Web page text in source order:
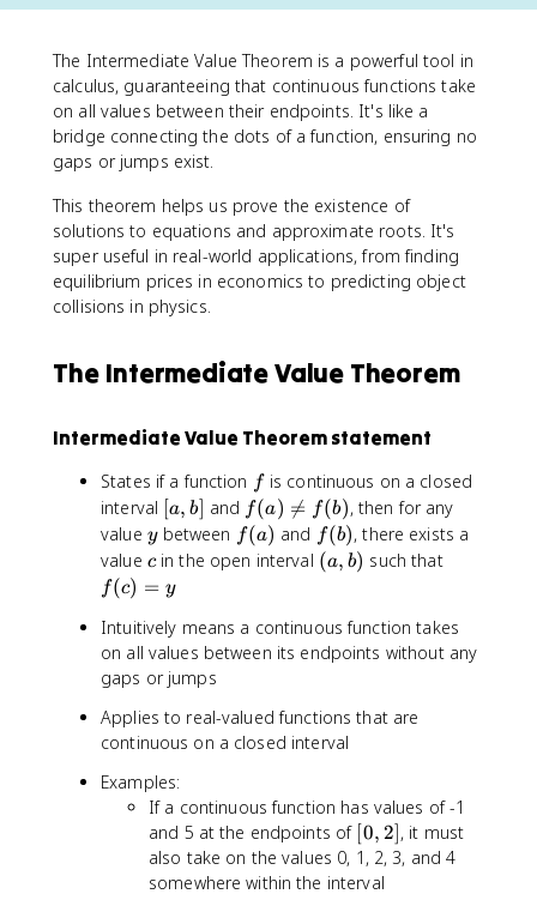
The Intermediate Value Theorem is a powerful tool in
calculus, guaranteeing that continuous functions take
on all values between their endpoints. It's like a
bridge connecting the dots of a function, ensuring no
gaps or jumps exist.
This theorem helps us prove the existence of
solutions to equations and approximate roots. It's
super useful in real-world applications, from finding
equilibrium prices in economics to predicting object
collisions in physics.
The Intermediate Value Theorem
Intermediate Value Theorem statement
States if a function ffis continuous on a closed
interval [
a
,
b
]
[a, b] and f
(
a
n
e
(
b
f(a) 
= f(b), then for any
value y
ybetween f
(
f(a) and f
(
f(b), there exists a
value c
cin the open interval (
b
)
(a, b) such thatf(
=
y
f(c) = y
Intuitively means a continuous function takes
on all values between its endpoints without any
gaps or jumps
Applies to real-valued functions that are
continuous on a closed interval
Examples:
If a continuous function has values of -1
and 5 at the endpoints of [
0
,
0, 2 , it must
also take on the values 0, 1, 2, 3, and 4
somewhere within the interval